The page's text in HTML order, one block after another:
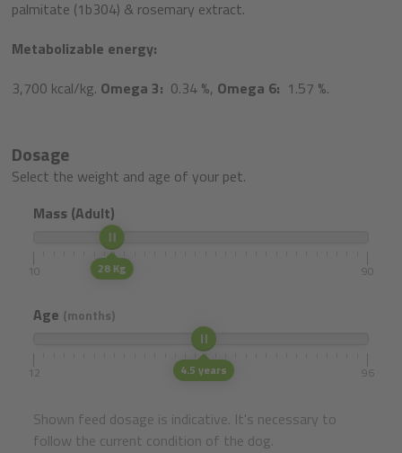
palmitate (1b304) & rosemary extract.
Metabolizable energy:
3,700 kcal/kg. Omega 3: 0.34 %, Omega 6: 1.57 %.
Dosage
Select the weight and age of your pet.
Mass (Adult)
28 Kg
10 90
Age (months)
4.5 years
12 96
Shown feed dosage is indicative. It's necessary to
follow the current condition of the dog.